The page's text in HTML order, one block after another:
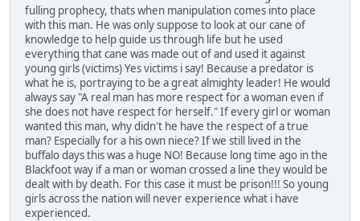
fulling prophecy, thats when manipulation comes into place
with this man. He was only suppose to look at our cane of
knowledge to help guide us through life but he used
everything that cane was made out of and used it against
young girls (victims) Yes victims i say! Because a predator is
what he is, portraying to be a great almighty leader! He would
always say "A real man has more respect for a woman even if
she does not have respect for herself." If every girl or woman
wanted this man, why didn't he have the respect of a true
man? Especially for a his own niece? If we still lived in the
buffalo days this was a huge NO! Because long time ago in the
Blackfoot way if a man or woman crossed a line they would be
dealt with by death. For this case it must be prison!!! So young
girls across the nation will never experience what i have
experienced.